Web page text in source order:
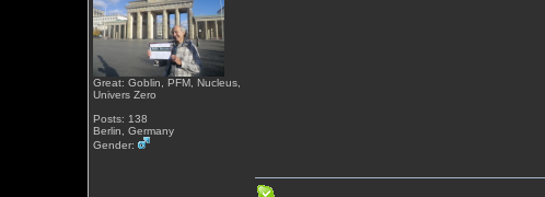
Great: Goblin, PFM, Nucleus,
Univers Zero
Posts: 138
Berlin, Germany
Gender: